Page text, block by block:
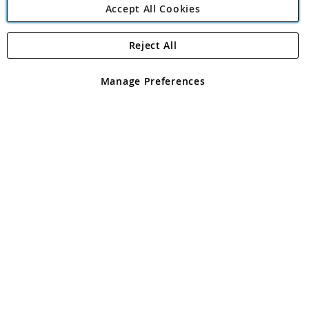
Angling Direct Plc
Angling Direct plc, 2D Wendover Road, Rackheath Industrial
registered in England and Wales No 05151321. VAT No GB 152140945
Accept All Cookies
Manage Preferences
Reject All